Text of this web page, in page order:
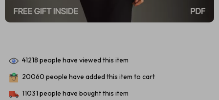
41218 people have viewed this item
20060 people have added this item to cart
11031 people have bought this item